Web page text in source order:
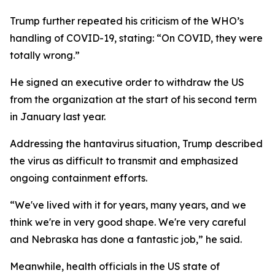
Trump further repeated his criticism of the WHO’s
handling of COVID-19, stating: “On COVID, they were
totally wrong.”
He signed an executive order to withdraw the US
from the organization at the start of his second term
in January last year.
Addressing the hantavirus situation, Trump described
the virus as difficult to transmit and emphasized
ongoing containment efforts.
“We've lived with it for years, many years, and we
think we're in very good shape. We're very careful
and Nebraska has done a fantastic job,” he said.
Meanwhile, health officials in the US state of